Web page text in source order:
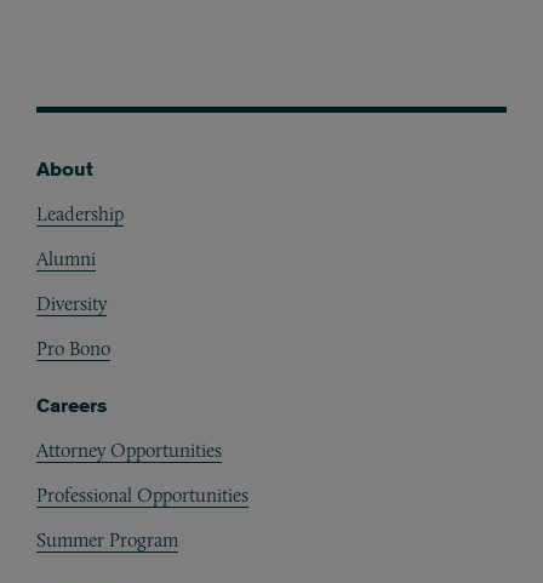
About
Leadership
Alumni
Diversity
Pro Bono
Careers
Attorney Opportunities
Professional Opportunities
Summer Program